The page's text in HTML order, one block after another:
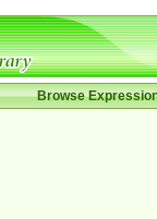
Browse